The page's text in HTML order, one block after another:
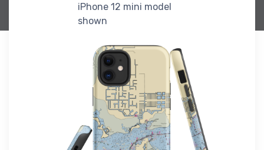
iPhone 12 mini model
shown